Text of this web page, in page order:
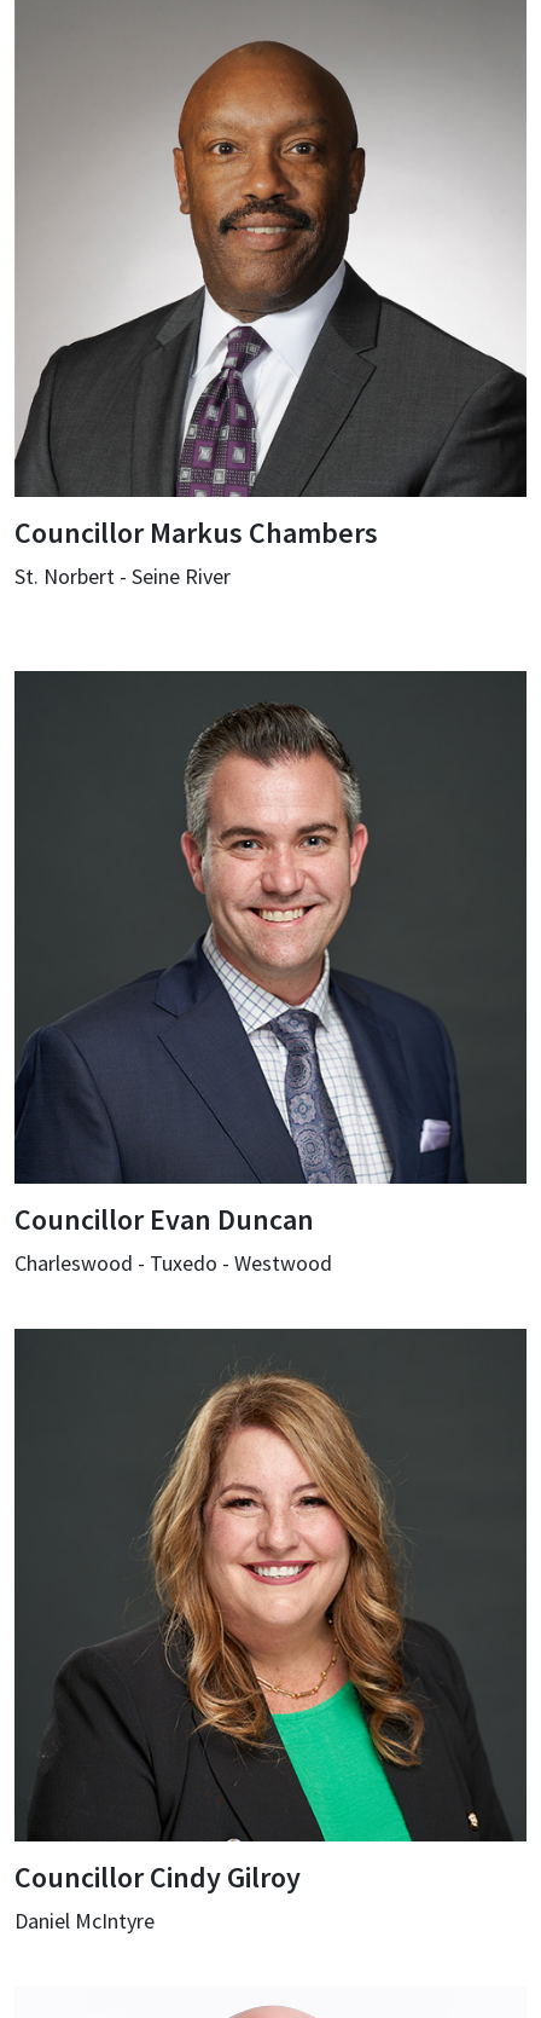
Councillor Markus Chambers
St. Norbert - Seine River
Councillor Evan Duncan
Charleswood - Tuxedo - Westwood
Councillor Cindy Gilroy
Daniel McIntyre